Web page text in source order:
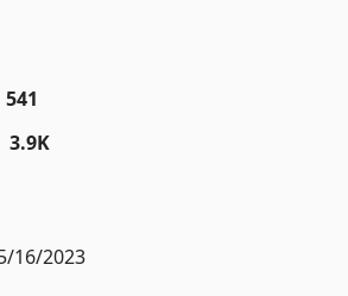
541
3.9K
16/2023